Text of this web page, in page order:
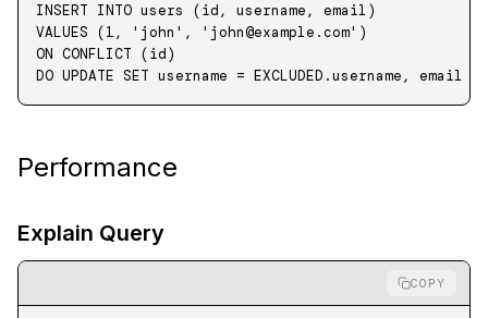
INSERT INTO users (id, username, email)
VALUES (1, 'john' , ' john@example.com' )
ON CONFLICT (id)
DO UPDATE SET username = EXCLUDED .username, email
Performance
Explain Query
COPY